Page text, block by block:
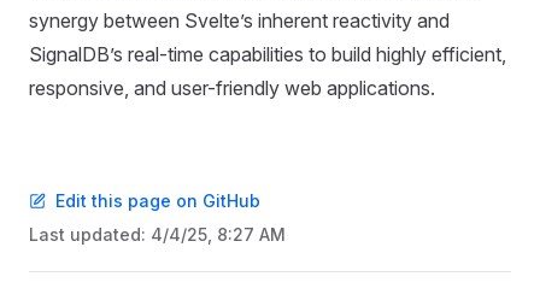
synergy between Svelte’s inherent reactivity and
SignalDB’s real-time capabilities to build highly efficient,
responsive, and user-friendly web applications.
Edit this page on GitHub
Last updated: 4/4/25, 8:27 AM